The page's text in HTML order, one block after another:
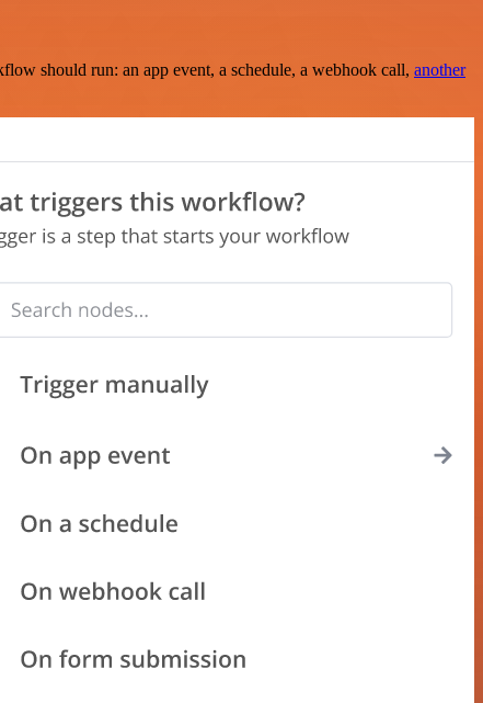
should run: an app event, a schedule, a webhook call, another